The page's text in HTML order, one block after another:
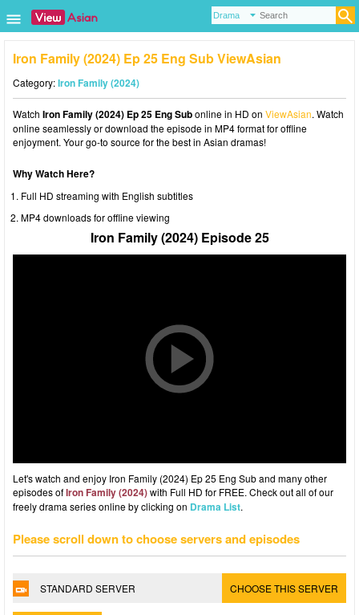
Iron Family (2024) Ep 25 Eng Sub ViewAsian
Category:Iron Family (2024)
Watch Iron Family (2024) Ep 25 Eng Subonline in HD on ViewAsian. Watch
online seamlessly or download the episode in MP4 format for offline
enjoyment. Your go-to source for the best in Asian dramas!
Why Watch Here?
Full HD streaming with English subtitles
MP4 downloads for offline viewing
Iron Family (2024) Episode 25
Let's watch and enjoy Iron Family (2024) Ep 25 Eng Sub and many other
episodes ofIron Family (2024)with Full HD for FREE. Check out all of our
freely drama series online by clicking on Drama List.
Please scroll down to choose servers and episodes
STANDARD SERVER CHOOSE THIS SERVER